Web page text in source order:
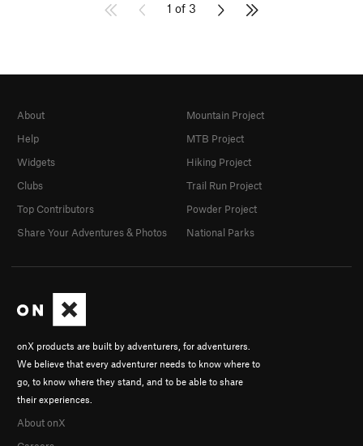
1 of 3
onX products are built by adventurers, for adventurers.
We believe that every adventurer needs to know where to
go, to know where they stand, and to be able to share
their experiences.
About onX
About
Help
Widgets
Clubs
Top Contributors
Share Your Adventures & Photos
Mountain Project
MTB Project
Hiking Project
Trail Run Project
Powder Project
National Parks